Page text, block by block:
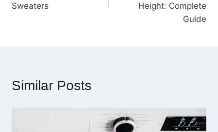
Sweaters
Height: Complete
Guide
Similar Posts